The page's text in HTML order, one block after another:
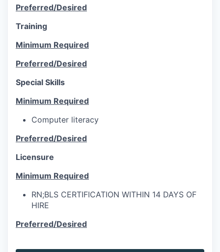
Preferred/Desired
Training
Minimum Required
Preferred/Desired
Special Skills
Minimum Required
Computer literacy
Preferred/Desired
Licensure
Minimum Required
RN;BLS CERTIFICATION WITHIN 14 DAYS OF
HIRE
Preferred/Desired